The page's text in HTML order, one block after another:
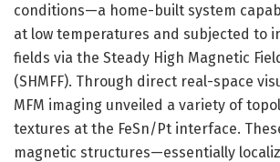
conditions—a home-built system
at low temperatures and subjected to
fields via the Steady High Magnetic
(SHMFF). Through direct real-space
MFM imaging unveiled a variety of
textures at the FeSn/Pt interface.
magnetic structures—essentially